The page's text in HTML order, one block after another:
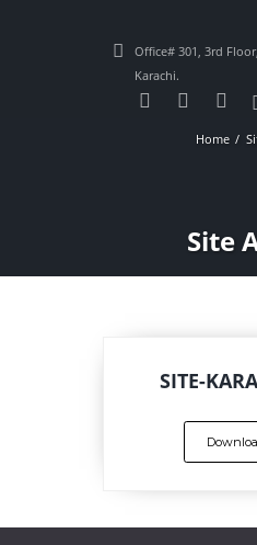
Office# 301, 3rd
Karachi.
Home
Site
SITE-